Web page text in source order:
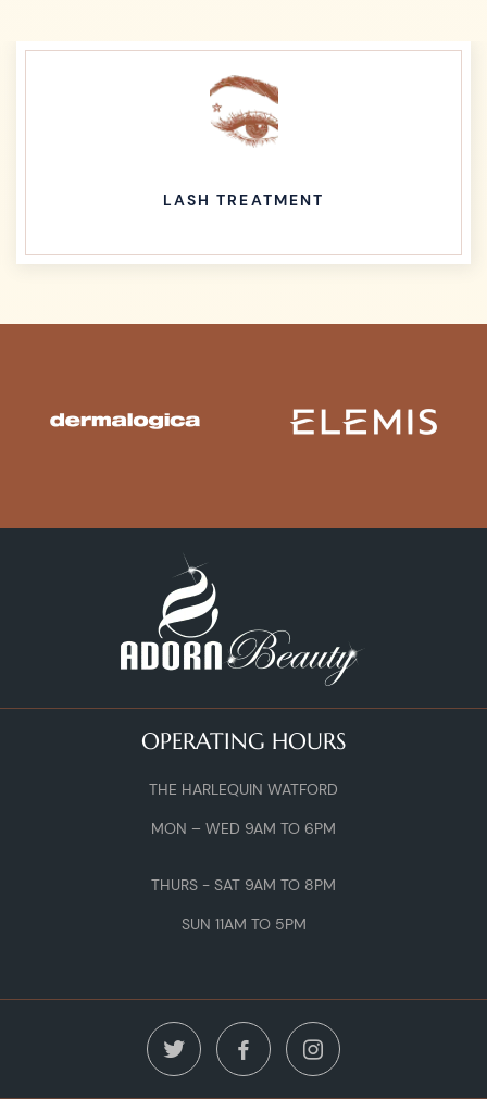
LASH TREATMENT
OPERATING HOURS
THE HARLEQUIN WATFORD
MON – WED 9AM TO 6PM
THURS - SAT 9AM TO 8PM
SUN 11AM TO 5PM